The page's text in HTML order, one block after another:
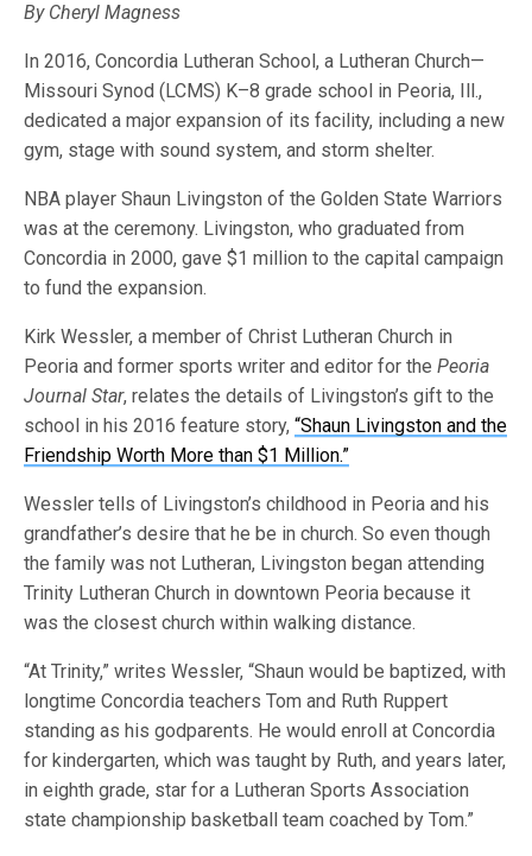
By Cheryl Magness
In 2016, Concordia Lutheran School, a Lutheran Church—
Missouri Synod (LCMS) K–8 grade school in Peoria, Ill.,
dedicated a major expansion of its facility, including a new
gym, stage with sound system, and storm shelter.
NBA player Shaun Livingston of the Golden State Warriors
was at the ceremony. Livingston, who graduated from
Concordia in 2000, gave $1 million to the capital campaign
to fund the expansion.
Kirk Wessler, a member of Christ Lutheran Church in
Peoria and former sports writer and editor for thePeoria
Journal Star, relates the details of Livingston’s gift to the
school in his 2016 feature story,“Shaun Livingston and the
Friendship Worth More than $1 Million.”
Wessler tells of Livingston’s childhood in Peoria and his
grandfather’s desire that he be in church. So even though
the family was not Lutheran, Livingston began attending
Trinity Lutheran Church in downtown Peoria because it
was the closest church within walking distance.
“At Trinity,” writes Wessler, “Shaun would be baptized, with
longtime Concordia teachers Tom and Ruth Ruppert
standing as his godparents. He would enroll at Concordia
for kindergarten, which was taught by Ruth, and years later,
in eighth grade, star for a Lutheran Sports Association
state championship basketball team coached by Tom.”